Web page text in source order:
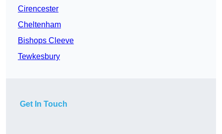
Cirencester
Cheltenham
Bishops Cleeve
Tewkesbury
Get In Touch